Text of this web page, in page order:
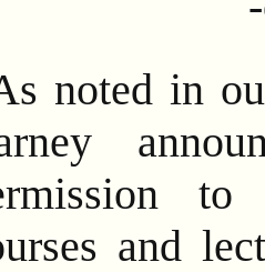
noted in
to
and